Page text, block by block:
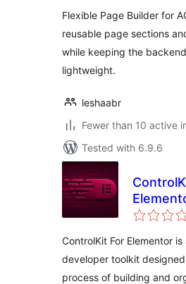
Flexible Page Builder for
reusable page sections
while keeping the
lightweight.
leshaabr
Fewer than 10 active
Tested with 6.9.6
ControlKit For Elementor
developer toolkit
process of building and